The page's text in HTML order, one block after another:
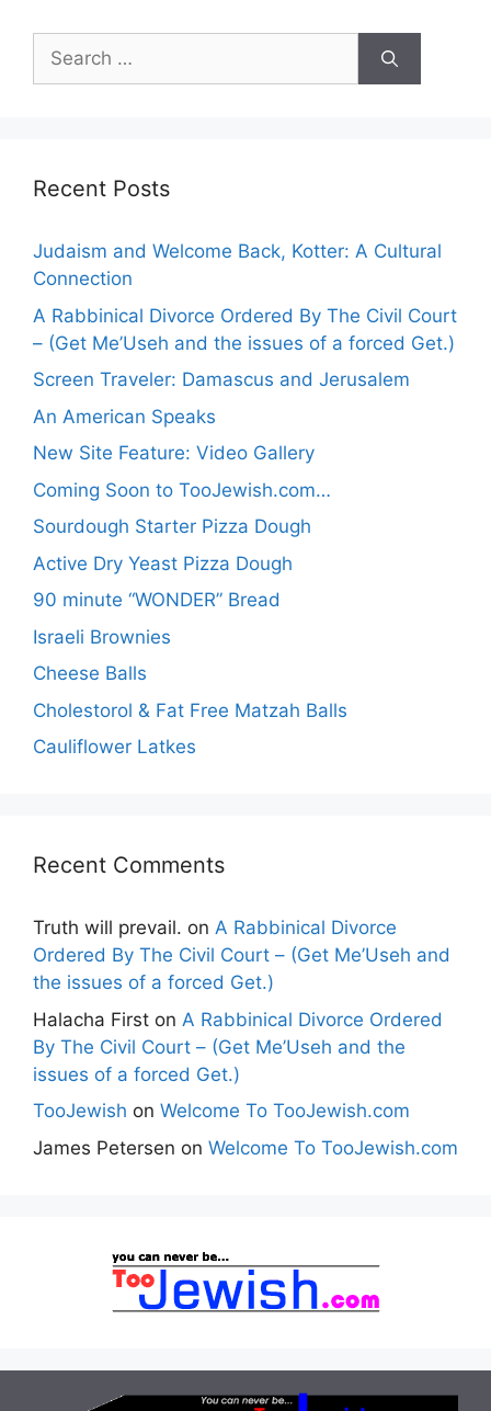
h
r
:
Recent Posts
Judaism and Welcome Back, Kotter: A Cultural
Connection
A Rabbinical Divorce Ordered By The Civil Court
– (Get Me’Useh and the issues of a forced Get.)
Screen Traveler: Damascus and Jerusalem
An American Speaks
New Site Feature: Video Gallery
Coming Soon to TooJewish.com…
Sourdough Starter Pizza Dough
Active Dry Yeast Pizza Dough
90 minute “WONDER” Bread
Israeli Brownies
Cheese Balls
Cholestorol & Fat Free Matzah Balls
Cauliflower Latkes
Recent Comments
Truth will prevail. on A Rabbinical Divorce
Ordered By The Civil Court – (Get Me’Useh and
the issues of a forced Get.)
Halacha First on A Rabbinical Divorce Ordered
By The Civil Court – (Get Me’Useh and the
issues of a forced Get.)
TooJewish on Welcome To TooJewish.com
James Petersen on Welcome To TooJewish.com